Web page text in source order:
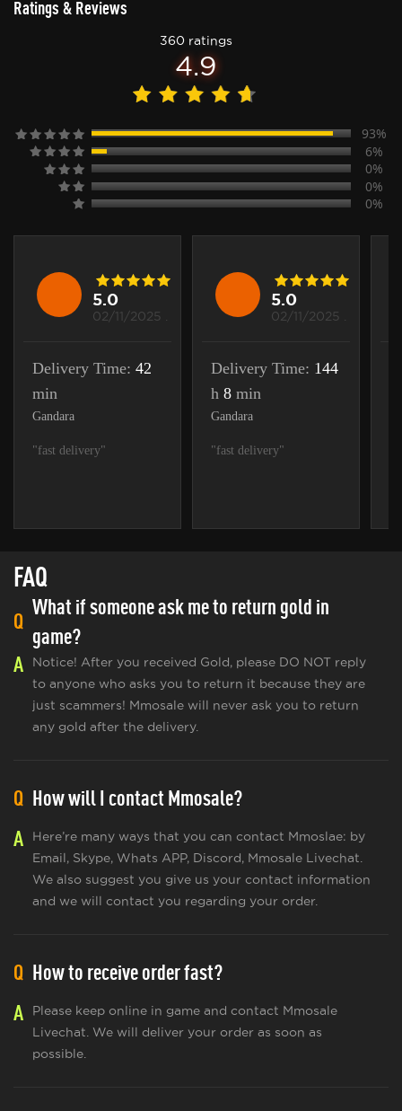
Ratings & Reviews
360 ratings
4.9
93%
6%
0%
0%
0%
5.0
02/11/2025 .
Delivery Time: 42
min
Gandara
"fast delivery"
5.0
02/11/2025 .
Delivery Time: 144
h 8 min
Gandara
"fast delivery"
FAQ
Q
What if someone ask me to return gold in
game?
A
Notice! After you received Gold, please DO NOT reply
to anyone who asks you to return it because they are
just scammers! Mmosale will never ask you to return
any gold after the delivery.
Q How will I contact Mmosale?
A
Here’re many ways that you can contact Mmoslae: by
Email, Skype, Whats APP, Discord, Mmosale Livechat.
We also suggest you give us your contact information
and we will contact you regarding your order.
Q How to receive order fast?
A
Please keep online in game and contact Mmosale
Livechat. We will deliver your order as soon as
possible.